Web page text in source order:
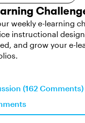
weekly e-learning
instructional
and grow your e-
(162 Comments)